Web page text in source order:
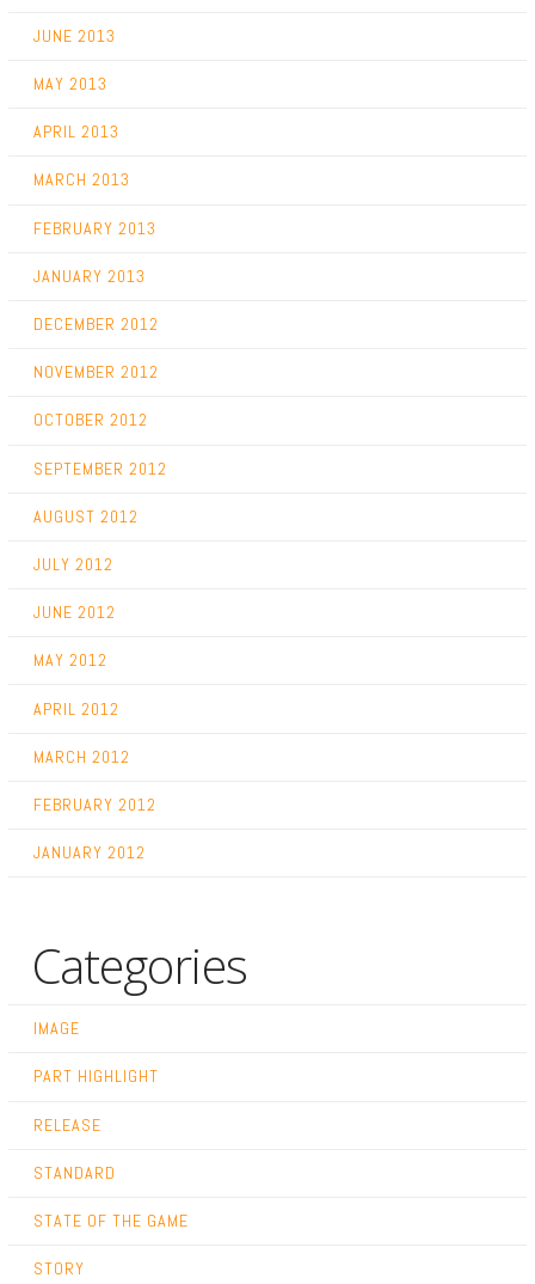
JUNE 2013
MAY 2013
APRIL 2013
MARCH 2013
FEBRUARY 2013
JANUARY 2013
DECEMBER 2012
NOVEMBER 2012
OCTOBER 2012
SEPTEMBER 2012
AUGUST 2012
JULY 2012
JUNE 2012
MAY 2012
APRIL 2012
MARCH 2012
FEBRUARY 2012
JANUARY 2012
Categories
IMAGE
PART HIGHLIGHT
RELEASE
STANDARD
STATE OF THE GAME
STORY